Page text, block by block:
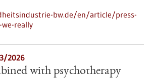
bw.de/en/article/press-
really
2026
with psychotherapy